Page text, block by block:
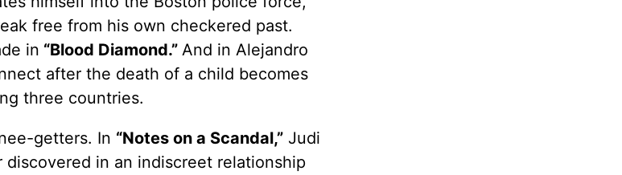
free from his own checkered past.
in “Blood Diamond.” And in Alejandro
after the death of a child becomes
three countries.
getters. In “Notes on a Scandal,”Judi
in an indiscreet relationship